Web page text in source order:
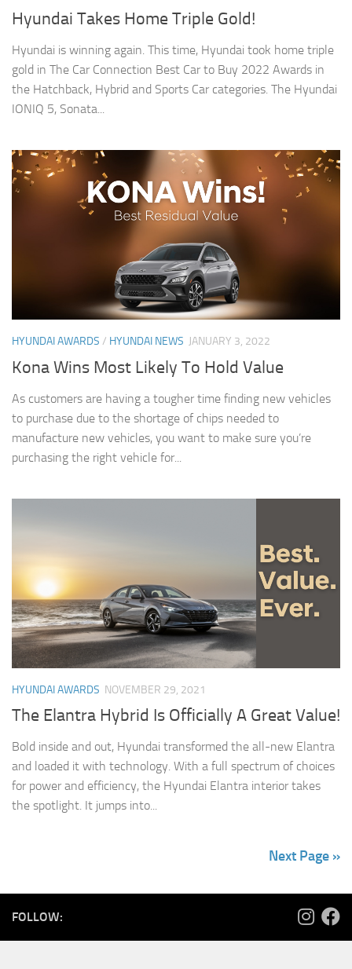
Hyundai Takes Home Triple Gold!
Hyundai is winning again. This time, Hyundai took home triple
gold in The Car Connection Best Car to Buy 2022 Awards in
the Hatchback, Hybrid and Sports Car categories. The Hyundai
IONIQ 5, Sonata...
HYUNDAI AWARDS / HYUNDAI NEWS JANUARY 3, 2022
Kona Wins Most Likely To Hold Value
As customers are having a tougher time finding new vehicles
to purchase due to the shortage of chips needed to
manufacture new vehicles, you want to make sure you’re
purchasing the right vehicle for...
HYUNDAI AWARDS NOVEMBER 29, 2021
The Elantra Hybrid Is Officially A Great Value!
Bold inside and out, Hyundai transformed the all-new Elantra
and loaded it with technology. With a full spectrum of choices
for power and efficiency, the Hyundai Elantra interior takes
the spotlight. It jumps into...
Next Page »
FOLLOW: